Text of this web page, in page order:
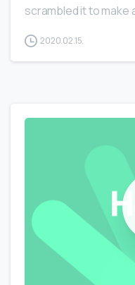
scrambled it to make
2020.02.15.